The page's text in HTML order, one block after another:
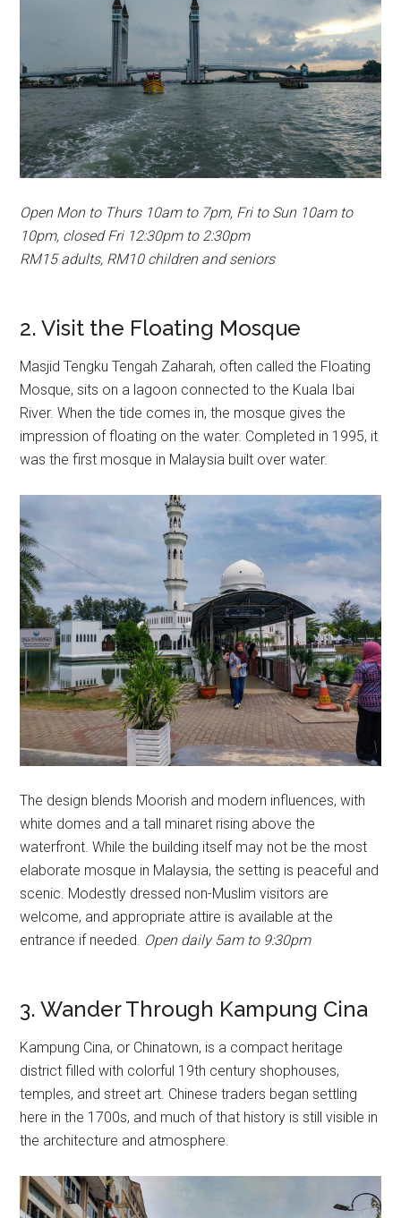
Open Mon to Thurs 10am to 7pm, Fri to Sun 10am to
10pm, closed Fri 12:30pm to 2:30pm
RM15 adults, RM10 children and seniors
2. Visit the Floating Mosque
Masjid Tengku Tengah Zaharah, often called the Floating
Mosque, sits on a lagoon connected to the Kuala Ibai
River. When the tide comes in, the mosque gives the
impression of floating on the water. Completed in 1995, it
was the first mosque in Malaysia built over water.
The design blends Moorish and modern influences, with
white domes and a tall minaret rising above the
waterfront. While the building itself may not be the most
elaborate mosque in Malaysia, the setting is peaceful and
scenic. Modestly dressed non-Muslim visitors are
welcome, and appropriate attire is available at the
entrance if needed. Open daily 5am to 9:30pm
3. Wander Through Kampung Cina
Kampung Cina, or Chinatown, is a compact heritage
district filled with colorful 19th century shophouses,
temples, and street art. Chinese traders began settling
here in the 1700s, and much of that history is still visible in
the architecture and atmosphere.